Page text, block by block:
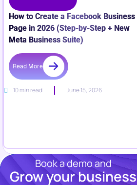
How to Create a Facebook Business
Page in 2026 (Step-by-Step + New
Meta Business Suite)
Read More
10 min read June 15, 2026
Book a demo and
Grow your business